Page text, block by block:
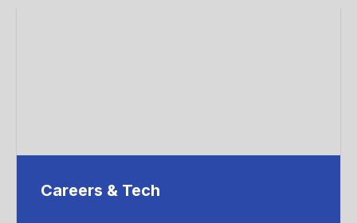
Careers & Tech